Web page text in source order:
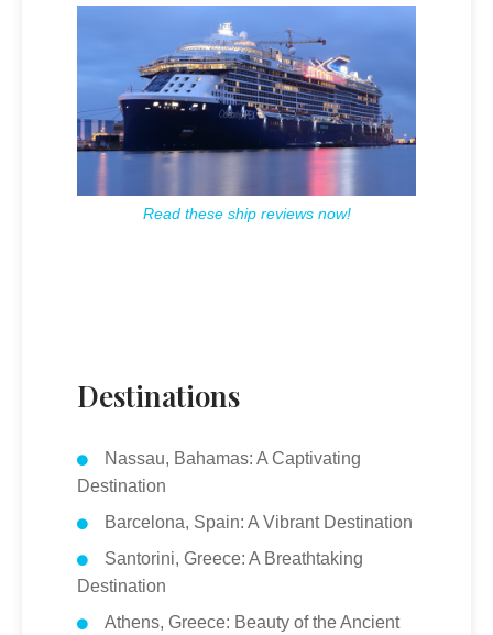
Read these ship reviews now!
Destinations
Nassau, Bahamas: A Captivating
Destination
Barcelona, Spain: A Vibrant Destination
Santorini, Greece: A Breathtaking
Destination
Athens, Greece: Beauty of the Ancient